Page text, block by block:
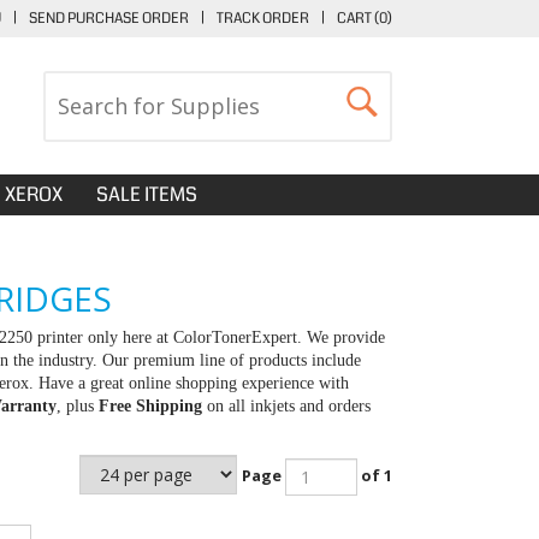
| SEND PURCHASE ORDER | TRACK ORDER | CART (0)
XEROX SALE ITEMS
printer only here at ColorTonerExpert. We provide
the industry. Our premium line of products include
Have a great online shopping experience with
, plus Free Shipping on all inkjets and orders
Page of 1